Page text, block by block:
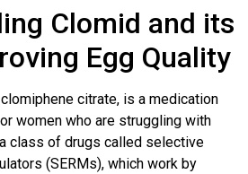
Clomid and its
Egg Quality
citrate, is a medication
women who are struggling with
class of drugs called selective
(SERMs), which work by